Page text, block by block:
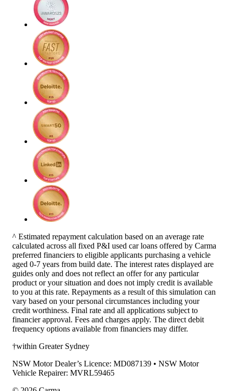
^ Estimated repayment calculation based on an average rate
calculated across all fixed P&I used car loans offered by Carma
preferred financiers to eligible applicants purchasing a vehicle
aged 0-7 years from build date. The interest rates displayed are
guides only and does not reflect an offer for any particular
product or your situation and does not imply credit is available
to you at this rate. Repayments as a result of this simulation can
vary based on your personal circumstances including your
credit worthiness. Final rate and all applications subject to
financier approval. Fees and charges apply. The direct debit
frequency options available from financiers may differ.
†within Greater Sydney
NSW Motor Dealer’s Licence: MD087139 • NSW Motor
Vehicle Repairer: MVRL59465